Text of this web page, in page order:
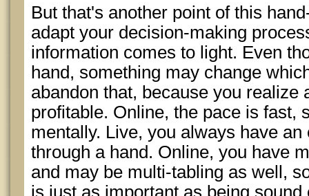
But that's another point of this
adapt your decision-making
information comes to light. Even
hand, something may change
abandon that, because you realize
profitable. Online, the pace is fast,
mentally. Live, you always have
through a hand. Online, you have
and may be multi-tabling as well,
is just as important as being sound